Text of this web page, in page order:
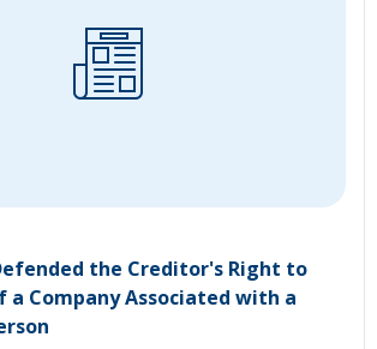
Defended the Creditor's Right to
a Company Associated with a